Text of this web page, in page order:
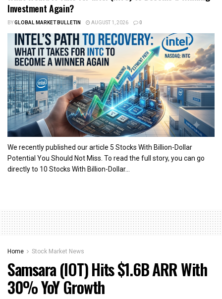
Investment Again?
BYGLOBAL MARKET BULLETIN AUGUST 1, 2026 0
We recently published our article 5 Stocks With Billion-Dollar
Potential You Should Not Miss. To read the full story, you can go
directly to 10 Stocks With Billion-Dollar...
Home Stock Market News
Samsara (IOT) Hits $1.6B ARR With
30% YoY Growth